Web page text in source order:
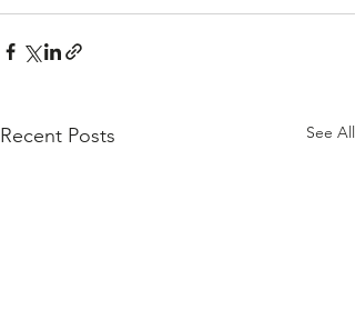
Recent Posts See All